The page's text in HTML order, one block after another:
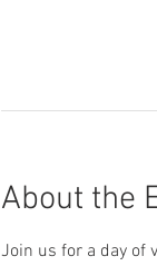
About the
Join us for a day of